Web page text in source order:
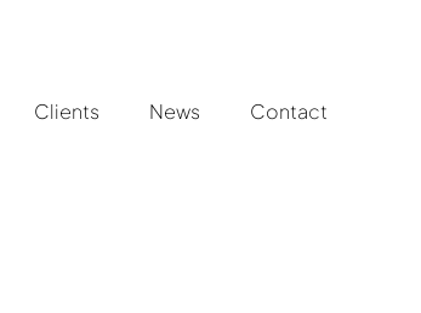
Clients News Contact